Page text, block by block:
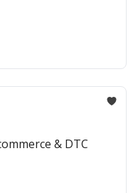
& DTC